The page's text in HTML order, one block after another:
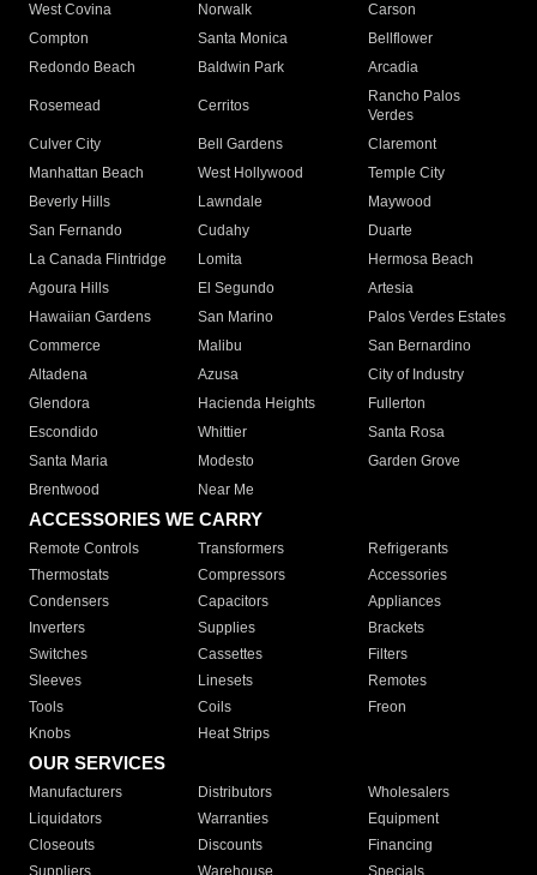
West Covina
Norwalk
Carson
Compton
Santa Monica
Bellflower
Redondo Beach
Baldwin Park Arcadia
Rosemead Cerritos
Rancho Palos
Verdes
Culver City
Bell Gardens
Claremont
Manhattan Beach
West Hollywood
Temple City
Beverly Hills
Lawndale
Maywood
San Fernando
Cudahy
Duarte
La Canada Flintridge
Lomita
Hermosa Beach
Agoura Hills
El Segundo
Artesia
Hawaiian Gardens
San Marino
Palos Verdes Estates
Commerce
Malibu
San Bernardino
Altadena
Azusa
City of Industry
Glendora
Hacienda Heights
Fullerton
Escondido
Whittier
Santa Rosa
Santa Maria
Modesto
Garden Grove
Brentwood
Near Me
ACCESSORIES WE CARRY
Remote Controls Transformers
Refrigerants
Thermostats
Compressors
Accessories
Condensers
Capacitors
Appliances
Inverters
Supplies
Brackets
Switches
Cassettes
Filters
Sleeves
Linesets
Remotes
Tools
Coils
Freon
Knobs
Heat Strips
OUR SERVICES
Manufacturers Distributors
Wholesalers
Liquidators
Warranties
Equipment
Closeouts
Discounts
Financing